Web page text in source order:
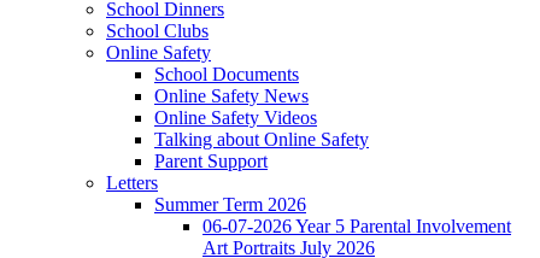
School Dinners
School Clubs
Online Safety
School Documents
Online Safety News
Online Safety Videos
Talking about Online Safety
Parent Support
Letters
Summer Term 2026
06-07-2026 Year 5 Parental Involvement
Art Portraits July 2026